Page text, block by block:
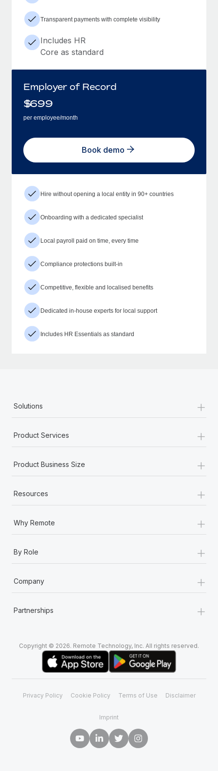
Transparent payments with complete visibility
Includes HR
Core as standard
Employer of Record
$699
per employee/month
Book demo
Hire without opening a local entity in 90+ countries
Onboarding with a dedicated specialist
Local payroll paid on time, every time
Compliance protections built-in
Competitive, flexible and localised benefits
Dedicated in-house experts for local support
Includes HR Essentials as standard
Solutions +
Product Services +
Product Business Size +
Resources +
Why Remote +
By Role +
Company +
Partnerships +
Copyright © 2026. Remote Technology, Inc. All rights reserved.
Privacy Policy Cookie Policy Terms of Use Disclaimer
Imprint